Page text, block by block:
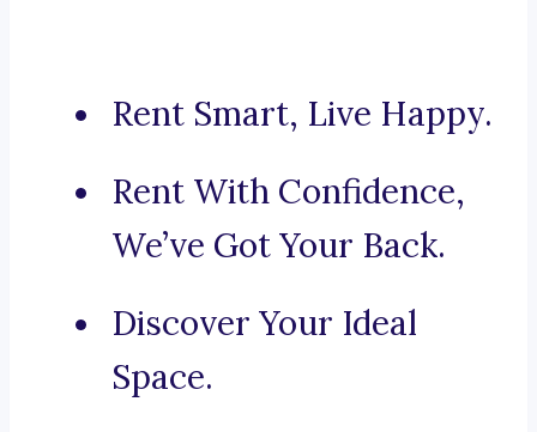
Rent Smart, Live Happy.
Rent With Confidence,
We’ve Got Your Back.
Discover Your Ideal
Space.